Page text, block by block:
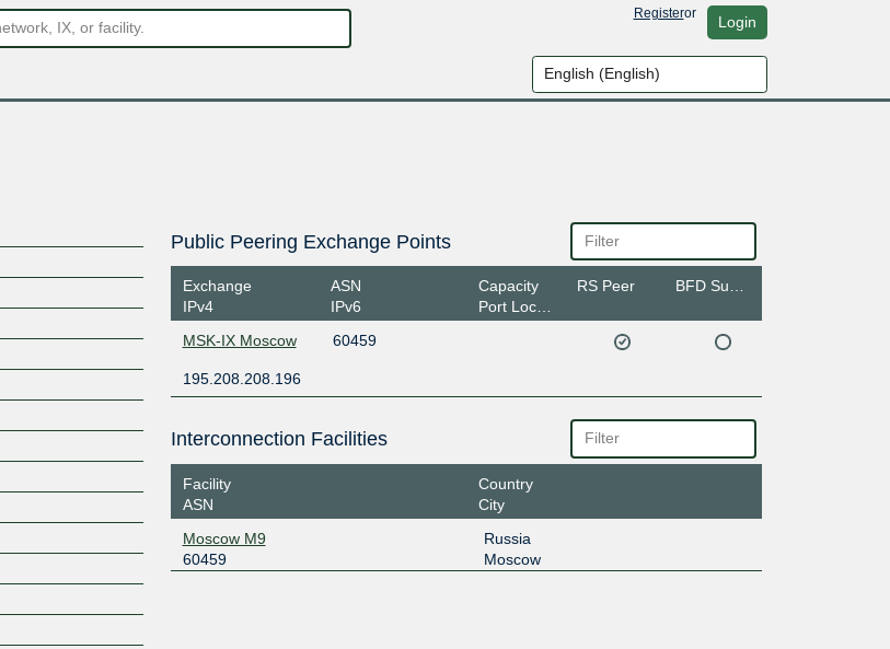
Registeror Login
Public Peering Exchange Points
Exchange
IPv4
ASN
IPv6
Capacity
Port Location
RS Peer
MSK-IX Moscow 60459
195.208.208.196
Interconnection Facilities
Facility
ASN
Country
City
Moscow M9
60459
Russia
Moscow